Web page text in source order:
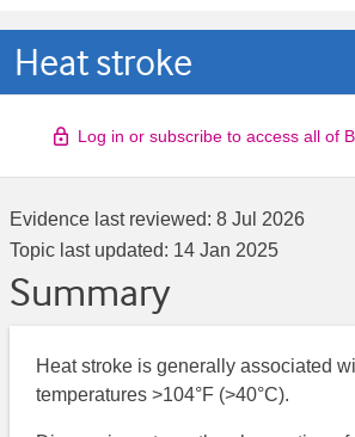
Heat stroke
Log in or subscribe to access all of
Evidence last reviewed: 8 Jul 2026
Topic last updated: 14 Jan 2025
Summary
Heat stroke is generally associated
temperatures >104°F (>40°C).